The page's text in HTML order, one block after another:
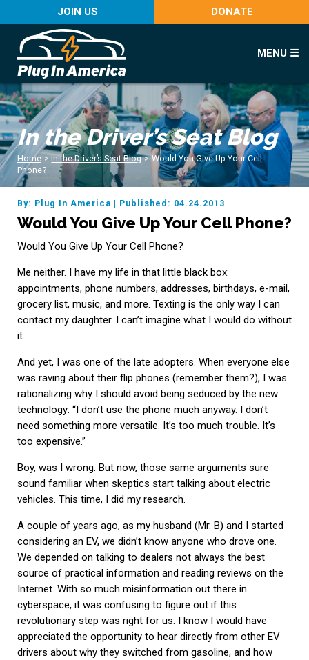
JOIN US DONATE
MENU ☰
In the Driver’s Seat Blog
Home > In the Driver’s Seat Blog > Would You Give Up Your Cell
Phone?
By: Plug In America | Published: 04.24.2013
Would You Give Up Your Cell Phone?
Would You Give Up Your Cell Phone?
Me neither. I have my life in that little black box:
appointments, phone numbers, addresses, birthdays, e-mail,
grocery list, music, and more. Texting is the only way I can
contact my daughter. I can’t imagine what I would do without
it.
And yet, I was one of the late adopters. When everyone else
was raving about their flip phones (remember them?), I was
rationalizing why I should avoid being seduced by the new
technology: “I don’t use the phone much anyway. I don’t
need something more versatile. It’s too much trouble. It’s
too expensive.”
Boy, was I wrong. But now, those same arguments sure
sound familiar when skeptics start talking about electric
vehicles. This time, I did my research.
A couple of years ago, as my husband (Mr. B) and I started
considering an EV, we didn’t know anyone who drove one.
We depended on talking to dealers not always the best
source of practical information and reading reviews on the
Internet. With so much misinformation out there in
cyberspace, it was confusing to figure out if this
revolutionary step was right for us. I know I would have
appreciated the opportunity to hear directly from other EV
drivers about why they switched from gasoline, and how